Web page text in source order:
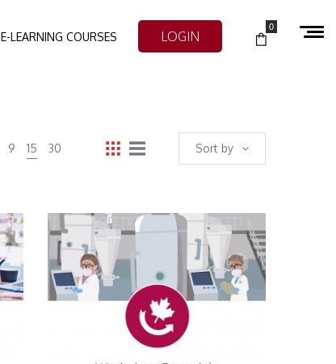
E-LEARNING COURSES LOGIN
0
Sort by
9 15 30